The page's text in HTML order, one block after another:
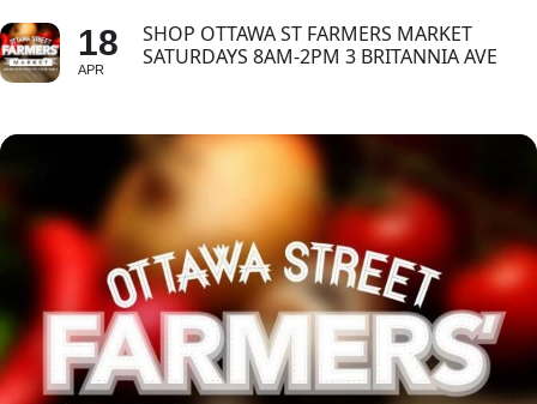
18
APR
SHOP OTTAWA ST FARMERS MARKET
SATURDAYS 8AM-2PM 3 BRITANNIA AVE